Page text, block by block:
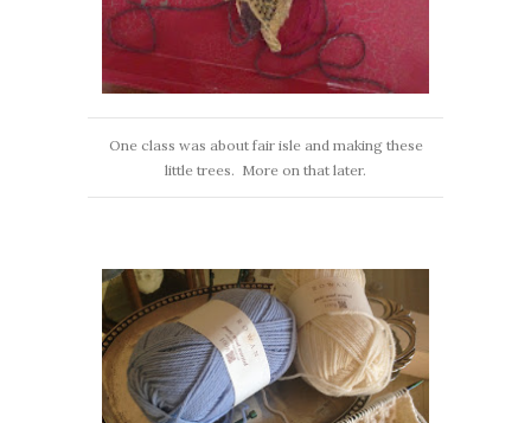
One class was about fair isle and making these
little trees. More on that later.